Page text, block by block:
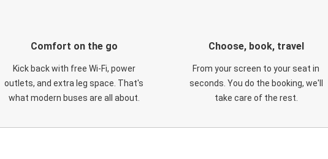
Comfort on the go
Kick back with free Wi-Fi, power
outlets, and extra leg space. That's
what modern buses are all about.
Choose, book, travel
From your screen to your seat in
seconds. You do the booking, we'll
take care of the rest.